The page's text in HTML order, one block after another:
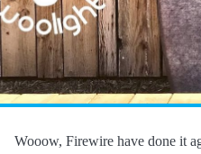
Wooow, Firewire have done it